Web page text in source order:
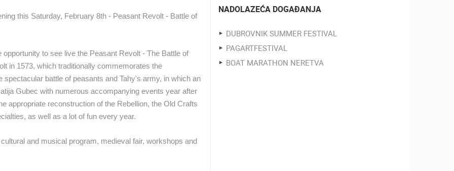
LIVE 0 VIEWER(S)
CELIMBASA SLEDDING TRACK IN
LIVE
this Saturday, February 8th - Peasant Revolt - Battle of
to see live the Peasant Revolt - The Battle of
in 1573, which traditionally commemorates the
battle of peasants and Tahy's army, in which an
Gubec with numerous accompanying events year after
appropriate reconstruction of the Rebellion, the Old Crafts
as well as a lot of fun every year.
and musical program, medieval fair, workshops and
NADOLAZEĆA DOGAĐANJA
DUBROVNIK SUMMER FESTIVAL
PAGARTFESTIVAL
BOAT MARATHON NERETVA